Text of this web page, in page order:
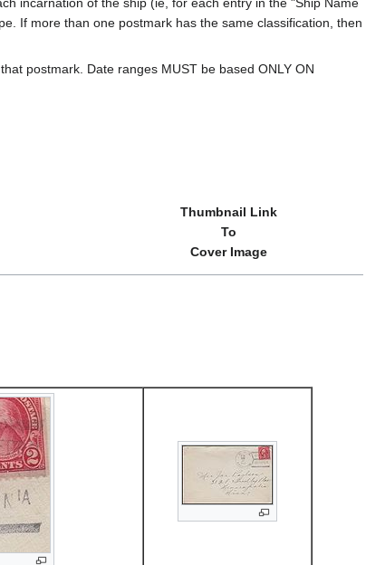
If more than one postmark has the same classification, then
postmark. Date ranges MUST be based ONLY ON
Thumbnail Link
To
Cover Image